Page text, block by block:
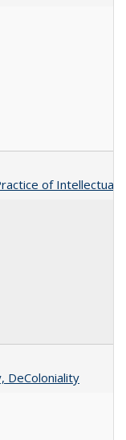
of Intellectual
DeColoniality